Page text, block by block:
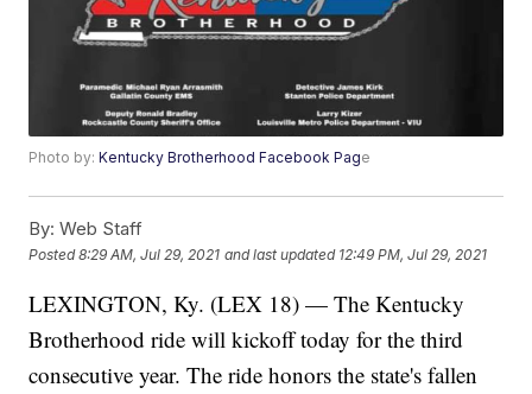
Photo by:Kentucky Brotherhood Facebook Page
By: Web Staff
Posted8:29 AM, Jul 29, 2021 and last updated 12:49 PM, Jul 29, 2021
LEXINGTON, Ky. (LEX 18) — The Kentucky
Brotherhood ride will kickoff today for the third
consecutive year. The ride honors the state's fallen